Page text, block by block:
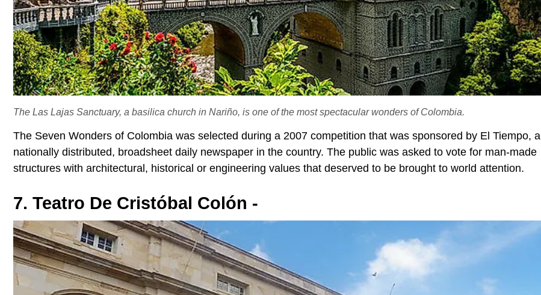
The Las Lajas Sanctuary, a basilica church in Nariño, is one of the most spectacular wonders of Colombia.
The Seven Wonders of Colombia was selected during a 2007 competition that was sponsored by El Tiempo, a
nationally distributed, broadsheet daily newspaper in the country. The public was asked to vote for man-made
structures with architectural, historical or engineering values that deserved to be brought to world attention.
7. Teatro De Cristóbal Colón -